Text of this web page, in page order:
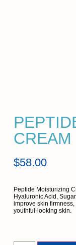
CREAM
$58.00
Peptide Moisturizing
Hyaluronic Acid,
improve skin
youthful-looking skin.